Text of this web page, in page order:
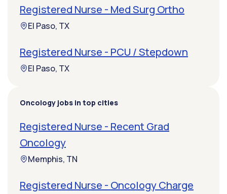
Registered Nurse - Med Surg Ortho
El Paso, TX
Registered Nurse - PCU / Stepdown
El Paso, TX
Oncology jobs in top cities
Registered Nurse - Recent Grad
Oncology
Memphis, TN
Registered Nurse - Oncology Charge